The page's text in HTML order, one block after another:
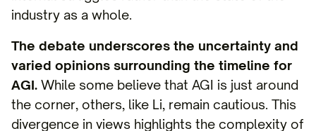
industry as a whole.
The debate underscores the uncertainty and
varied opinions surrounding the timeline for
AGI. While some believe that AGI is just around
the corner, others, like Li, remain cautious. This
divergence in views highlights the complexity of